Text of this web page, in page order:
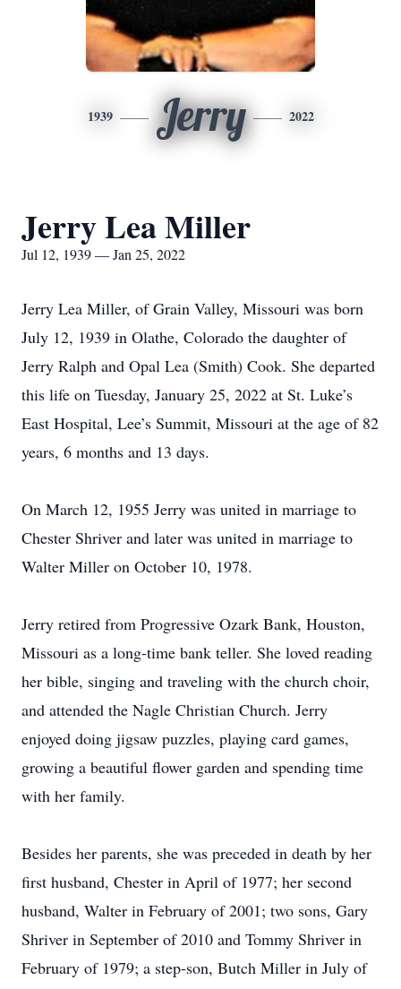
1939 Jerry 2022
Jerry Lea Miller
Jul 12, 1939 — Jan 25, 2022
Jerry Lea Miller, of Grain Valley, Missouri was born
July 12, 1939 in Olathe, Colorado the daughter of
Jerry Ralph and Opal Lea (Smith) Cook. She departed
this life on Tuesday, January 25, 2022 at St. Luke’s
East Hospital, Lee’s Summit, Missouri at the age of 82
years, 6 months and 13 days.
On March 12, 1955 Jerry was united in marriage to
Chester Shriver and later was united in marriage to
Walter Miller on October 10, 1978.
Jerry retired from Progressive Ozark Bank, Houston,
Missouri as a long-time bank teller. She loved reading
her bible, singing and traveling with the church choir,
and attended the Nagle Christian Church. Jerry
enjoyed doing jigsaw puzzles, playing card games,
growing a beautiful flower garden and spending time
with her family.
Besides her parents, she was preceded in death by her
first husband, Chester in April of 1977; her second
husband, Walter in February of 2001; two sons, Gary
Shriver in September of 2010 and Tommy Shriver in
February of 1979; a step-son, Butch Miller in July of